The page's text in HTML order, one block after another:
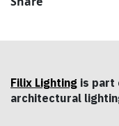
Filix Lighting is part
architectural